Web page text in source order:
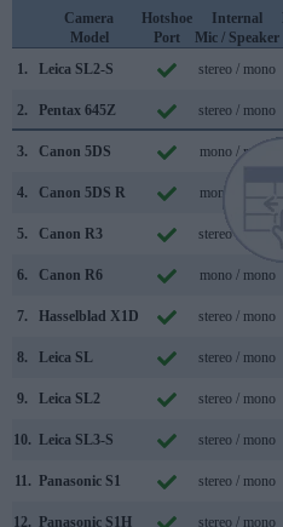
Camera
Model
Hotshoe
Port
Internal
Mic / Speaker
1.
Leica SL2-S stereo / mono
2. Pentax 645Z stereo / mono
3. Canon 5DS mono / mono
4. Canon 5DS R mono / mono
5. Canon R3 stereo / mono
6. Canon R6 mono / mono
7. Hasselblad X1D stereo / mono
8. Leica SL stereo / mono
9. Leica SL2 stereo / mono
10. Leica SL3-S stereo / mono
11. Panasonic S1 stereo / mono
12. Panasonic S1H stereo / mono